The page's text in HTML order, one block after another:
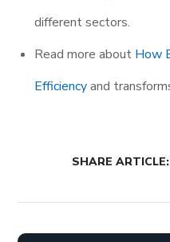
different sectors.
Read more about How
Efficiencyand
SHARE ARTICLE: